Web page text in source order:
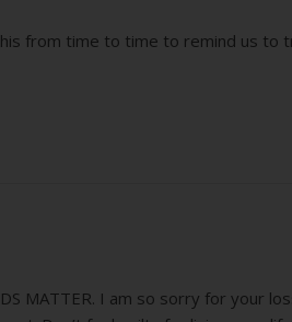
from time to time to remind us to
MATTER. I am so sorry for your